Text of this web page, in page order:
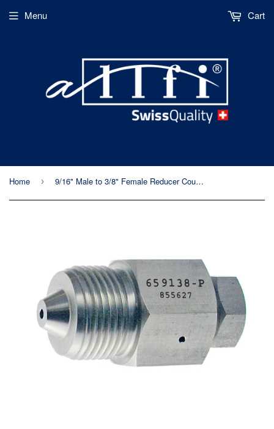
Menu Cart
Home › 9/16" Male to 3/8" Female Reducer Coupling, 90k Metric Thread